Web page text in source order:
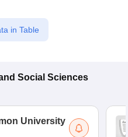
in Table
Social Sciences
University